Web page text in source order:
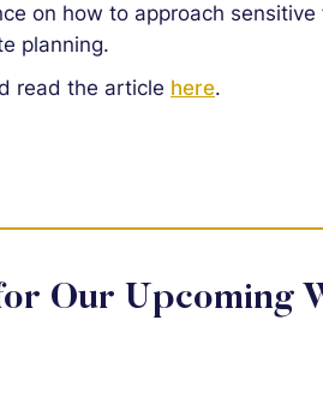
on how to approach
planning.
read the article here.
Our Upcoming